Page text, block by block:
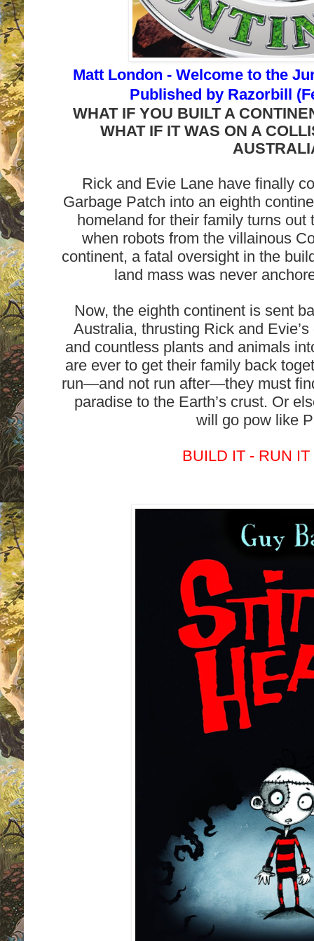
Matt London - Welcome to the
Published by Razorbill
WHAT IF YOU BUILT A
WHAT IF IT WAS ON A
Rick and Evie Lane have finally
Garbage Patch into an eighth
homeland for their family turns
when robots from the villainous
continent, a fatal oversight in the
land mass was never
Now, the eighth continent is sent
Australia, thrusting Rick and
and countless plants and animals
are ever to get their family back
run—and not run after—they must
paradise to the Earth’s crust. Or
will go pow like
BUILD IT - RUN